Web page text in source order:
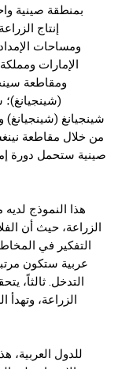
بمنطقة صينية
إنتاج
ومساحات
الإمارات
(شينجيانغ)؛
شينجيانغ (شينجيانغ)
من خلال مقاطعة
صينية ستحمل دورة
هذا النموذج
الزراعة، حيث أن
التفكير في
عربية ستكون
التدخل. ثالثاً،
الزراعة، وتهدأ
للدول العربية،